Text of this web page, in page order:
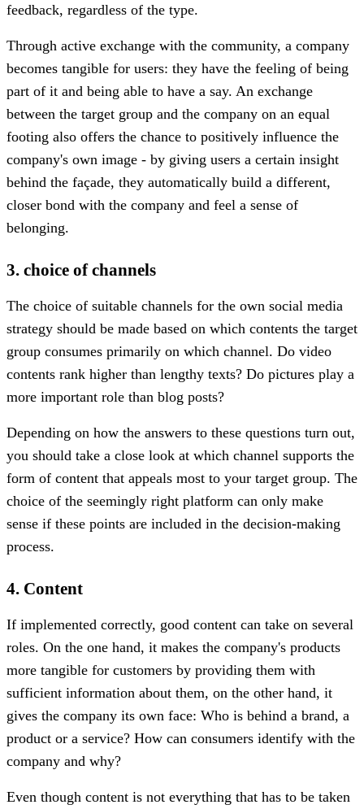
feedback, regardless of the type.
Through active exchange with the community, a company
becomes tangible for users: they have the feeling of being
part of it and being able to have a say. An exchange
between the target group and the company on an equal
footing also offers the chance to positively influence the
company's own image - by giving users a certain insight
behind the façade, they automatically build a different,
closer bond with the company and feel a sense of
belonging.
3. choice of channels
The choice of suitable channels for the own social media
strategy should be made based on which contents the target
group consumes primarily on which channel. Do video
contents rank higher than lengthy texts? Do pictures play a
more important role than blog posts?
Depending on how the answers to these questions turn out,
you should take a close look at which channel supports the
form of content that appeals most to your target group. The
choice of the seemingly right platform can only make
sense if these points are included in the decision-making
process.
4. Content
If implemented correctly, good content can take on several
roles. On the one hand, it makes the company's products
more tangible for customers by providing them with
sufficient information about them, on the other hand, it
gives the company its own face: Who is behind a brand, a
product or a service? How can consumers identify with the
company and why?
Even though content is not everything that has to be taken